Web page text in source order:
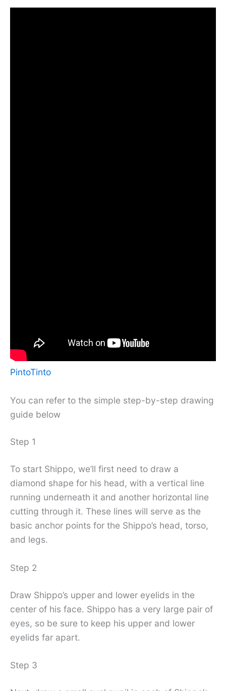
PintoTinto
You can refer to the simple step-by-step drawing
guide below
Step 1
To start Shippo, we’ll first need to draw a
diamond shape for his head, with a vertical line
running underneath it and another horizontal line
cutting through it. These lines will serve as the
basic anchor points for the Shippo’s head, torso,
and legs.
Step 2
Draw Shippo’s upper and lower eyelids in the
center of his face. Shippo has a very large pair of
eyes, so be sure to keep his upper and lower
eyelids far apart.
Step 3